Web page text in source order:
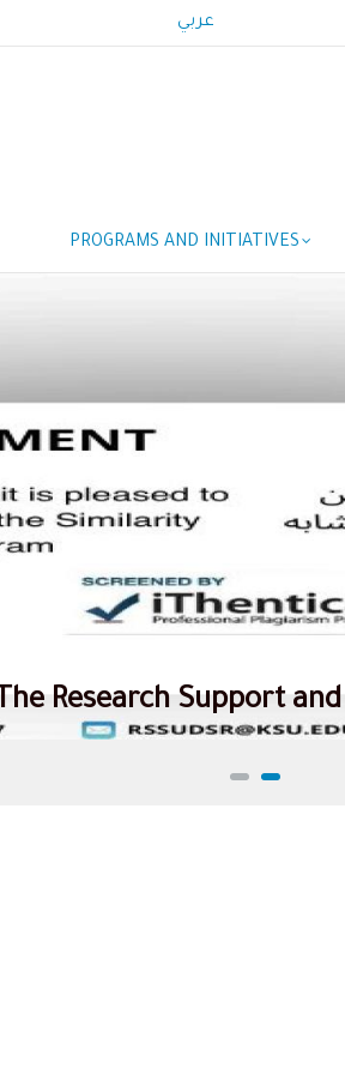
عربي
navigation
PROGRAMS AND INITIATIVES
The Research Support